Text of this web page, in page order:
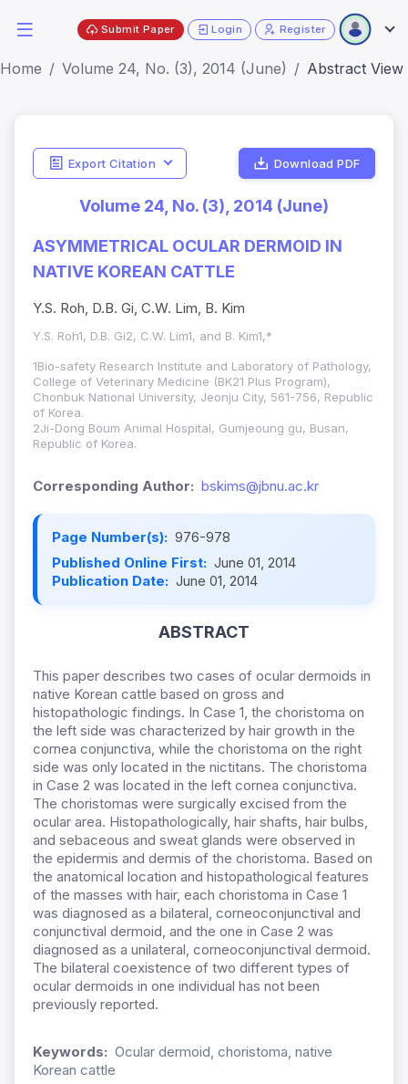
Submit Paper Login Register
Home Volume 24, No. (3), 2014 (June) Abstract View
Export Citation Download PDF
Volume 24, No. (3), 2014 (June)
ASYMMETRICAL OCULAR DERMOID IN
NATIVE KOREAN CATTLE
Y.S. Roh, D.B. Gi, C.W. Lim, B. Kim
Y.S. Roh1, D.B. Gi2, C.W. Lim1, and B. Kim1,*
1Bio-safety Research Institute and Laboratory of Pathology,
College of Veterinary Medicine (BK21 Plus Program),
Chonbuk National University, Jeonju City, 561-756, Republic
of Korea.
2Ji-Dong Boum Animal Hospital, Gumjeoung gu, Busan,
Republic of Korea.
Corresponding Author: bskims@jbnu.ac.kr
Page Number(s): 976-978
Published Online First: June 01, 2014
Publication Date: June 01, 2014
ABSTRACT
This paper describes two cases of ocular dermoids in
native Korean cattle based on gross and
histopathologic findings. In Case 1, the choristoma on
the left side was characterized by hair growth in the
cornea conjunctiva, while the choristoma on the right
side was only located in the nictitans. The choristoma
in Case 2 was located in the left cornea conjunctiva.
The choristomas were surgically excised from the
ocular area. Histopathologically, hair shafts, hair bulbs,
and sebaceous and sweat glands were observed in
the epidermis and dermis of the choristoma. Based on
the anatomical location and histopathological features
of the masses with hair, each choristoma in Case 1
was diagnosed as a bilateral, corneoconjunctival and
conjunctival dermoid, and the one in Case 2 was
diagnosed as a unilateral, corneoconjunctival dermoid.
The bilateral coexistence of two different types of
ocular dermoids in one individual has not been
previously reported.
Keywords: Ocular dermoid, choristoma, native
Korean cattle